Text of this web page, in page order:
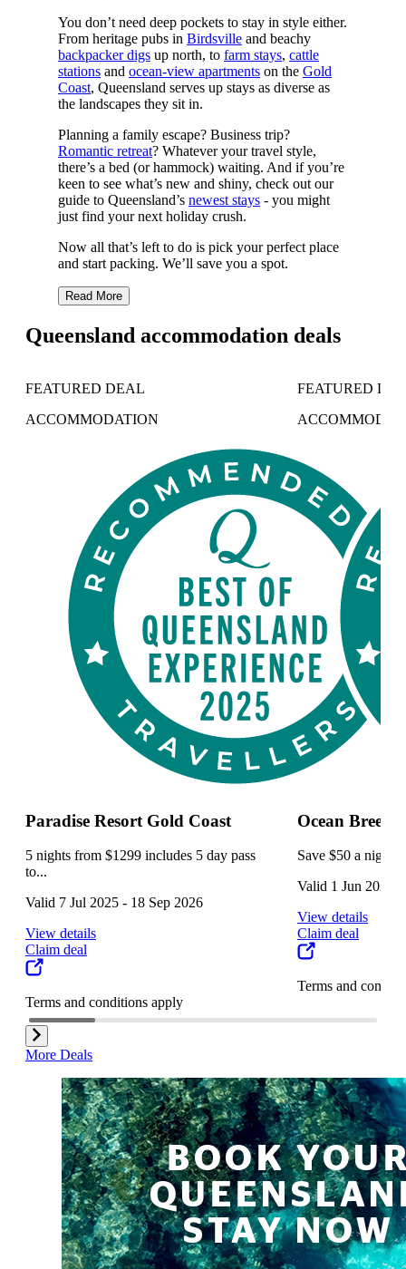
You don’t need deep pockets to stay in style either.
From heritage pubs in Birdsvilleand beachy
backpacker digsup north, to farm stays, cattle
stationsand ocean-view apartmentson the Gold
Coast, Queensland serves up stays as diverse as
the landscapes they sit in.
Planning a family escape? Business trip?
Romantic retreat? Whatever your travel style,
there’s a bed (or hammock) waiting. And if you’re
keen to see what’s new and shiny, check out our
guide to Queensland’s newest stays- you might
just find your next holiday crush.
Now all that’s left to do is pick your perfect place
and start packing. We’ll save you a spot.
Read More
Queensland accommodation deals
FEATURED DEAL
ACCOMMODATION
Paradise Resort Gold Coast
5 nights from $1299 includes 5 day pass
to...
Valid 7 Jul 2025 - 18 Sep 2026
View details
Claim deal
Terms and conditions apply
FEATURED
Ocean Breeze
Save $50 a night
Valid 1 Jun 2025
View details
Claim deal
Terms and
More Deals